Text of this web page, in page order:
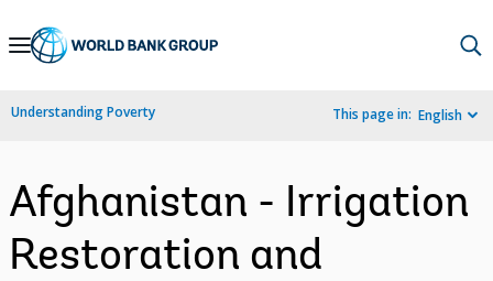
Skip
Navigation
Understanding Poverty This page in: English
Afghanistan - Irrigation
Restoration and